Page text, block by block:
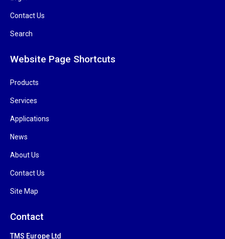
Contact Us
Search
Website Page Shortcuts
Products
Services
Applications
News
About Us
Contact Us
Site Map
Contact
TMS Europe Ltd